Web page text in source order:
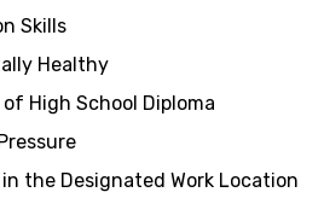
Skills
Healthy
High School Diploma
the Designated Work Location